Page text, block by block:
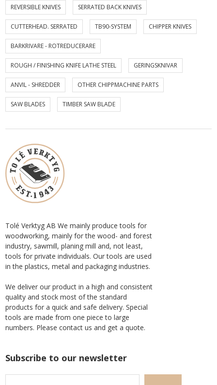
REVERSIBLE KNIVES SERRATED BACK KNIVES
CUTTERHEAD. SERRATED TB90-SYSTEM CHIPPER KNIVES
BARKRIVARE - ROTREDUCERARE
ROUGH / FINISHING KNIFE LATHE STEEL GERINGSKNIVAR
ANVIL - SHREDDER OTHER CHIPPMACHINE PARTS
SAW BLADES TIMBER SAW BLADE
Tolé Verktyg AB We mainly produce tools for
woodworking, mainly for the wood- and forest
industry, sawmill, planing mill and, not least,
tools for private individuals. Our tools are used
in the plastics, metal and packaging industries.
We deliver our product in a high and consistent
quality and stock most of the standard
products for a quick and safe delivery. Special
tools are made from one piece to large
numbers. Please contact us and get a quote.
Subscribe to our newsletter